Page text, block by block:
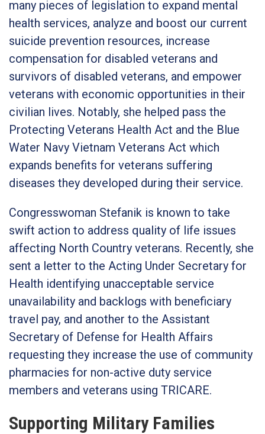
many pieces of legislation to expand mental
health services, analyze and boost our current
suicide prevention resources, increase
compensation for disabled veterans and
survivors of disabled veterans, and empower
veterans with economic opportunities in their
civilian lives. Notably, she helped pass the
Protecting Veterans Health Act and the Blue
Water Navy Vietnam Veterans Act which
expands benefits for veterans suffering
diseases they developed during their service.
Congresswoman Stefanik is known to take
swift action to address quality of life issues
affecting North Country veterans. Recently, she
sent a letter to the Acting Under Secretary for
Health identifying unacceptable service
unavailability and backlogs with beneficiary
travel pay, and another to the Assistant
Secretary of Defense for Health Affairs
requesting they increase the use of community
pharmacies for non-active duty service
members and veterans using TRICARE.
Supporting Military Families